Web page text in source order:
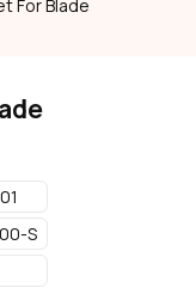
For Blade
S